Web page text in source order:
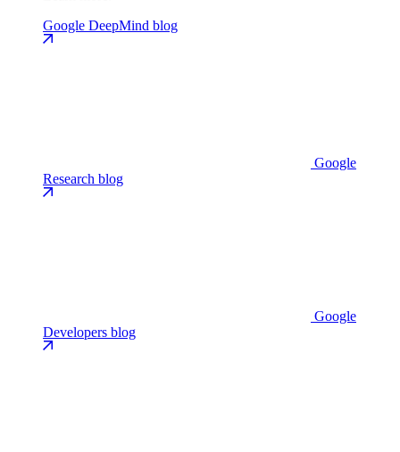
Google DeepMind blog
Google
Research blog
Google
Developers blog